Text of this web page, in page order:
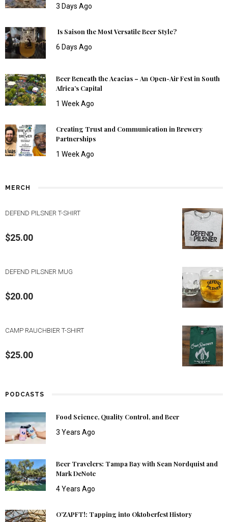
3 Days Ago
Is Saison the Most Versatile Beer Style?
6 Days Ago
Beer Beneath the Acacias – An Open-Air Fest in South
Africa’s Capital
1 Week Ago
Creating Trust and Communication in Brewery
Partnerships
1 Week Ago
MERCH
DEFEND PILSNER T-SHIRT
$25.00
DEFEND PILSNER MUG
$20.00
CAMP RAUCHBIER T-SHIRT
$25.00
PODCASTS
Food Science, Quality Control, and Beer
3 Years Ago
Beer Travelers: Tampa Bay with Sean Nordquist and
Mark DeNote
4 Years Ago
O’ZAPFT!: Tapping into Oktoberfest History